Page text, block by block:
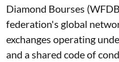
Diamond Bourses
federation's global
exchanges operating
and a shared code of